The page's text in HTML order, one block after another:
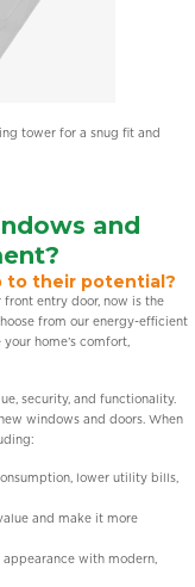
tower for a snug fit and
and
to their potential?
front entry door, now is the
from our energy-efficient
home’s comfort,
security, and functionality.
windows and doors. When
lower utility bills,
and make it more
appearance with modern,